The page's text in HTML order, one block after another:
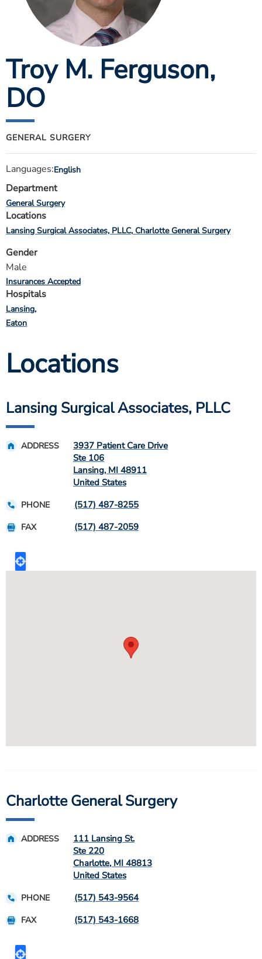
ESTIMATE COST
CAREERS
MYSPARROW LOGIN
FOR HEALTH PROVIDERS
Search
Troy M. Ferguson,
DO
GENERAL SURGERY
Languages:English
Department
General Surgery
Locations
Lansing Surgical Associates, PLLC Charlotte General Surgery
Gender
Male
Insurances Accepted
Hospitals
Lansing
Eaton
Locations
Lansing Surgical Associates, PLLC
ADDRESS
3937 Patient Care Drive
Ste 106
Lansing, MI 48911
United States
PHONE (517) 487-8255
FAX (517) 487-2059
Charlotte General Surgery
ADDRESS
111 Lansing St.
Ste 220
Charlotte, MI 48813
United States
PHONE (517) 543-9564
FAX (517) 543-1668